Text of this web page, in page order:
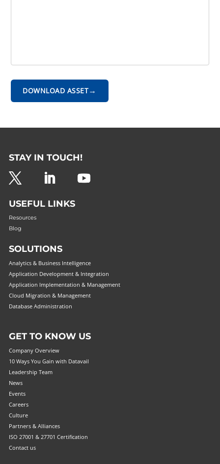
DOWNLOAD ASSET→
STAY IN TOUCH!
USEFUL LINKS
Resources
Blog
SOLUTIONS
Analytics & Business Intelligence
Application Development & Integration
Application Implementation & Management
Cloud Migration & Management
Database Administration
GET TO KNOW US
Company Overview
10 Ways You Gain with Datavail
Leadership Team
News
Events
Careers
Culture
Partners & Alliances
ISO 27001 & 27701 Certification
Contact us